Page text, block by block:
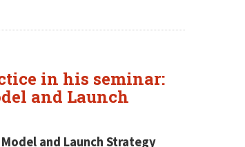
in his seminar:
and Launch
and Launch Strategy